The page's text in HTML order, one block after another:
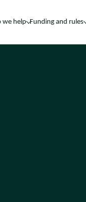
we help Funding and rules